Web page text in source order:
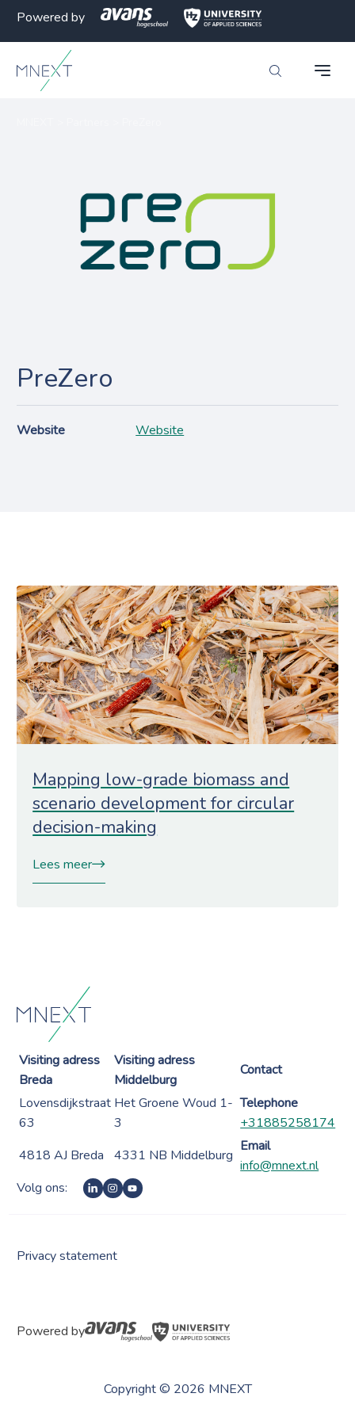
Powered by
PreZero
Website Website
Mapping low-grade biomass and
scenario development for circular
decision-making
Lees meer
Visiting adress
Breda
Visiting adress
Middelburg
Contact
Lovensdijkstraat
63
Het Groene Woud 1-
3
Telephone
+31885258174
4818 AJ Breda
4331 NB Middelburg
Email
info@mnext.nl
Volg ons:
Copyright © 2026 MNEXT
Powered by
Privacy statement